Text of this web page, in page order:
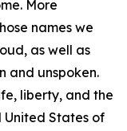
More
names we
as well as
and unspoken.
liberty, and the
United States of